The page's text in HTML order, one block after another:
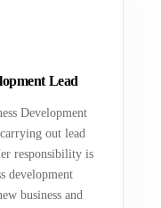
Lead
Development
out lead
responsibility is
development
business and